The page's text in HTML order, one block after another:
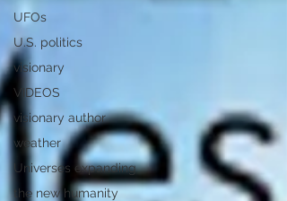
UFOs
U.S. politics
visionary
VIDEOS
visionary author
weather
Universes expanding
the new humanity